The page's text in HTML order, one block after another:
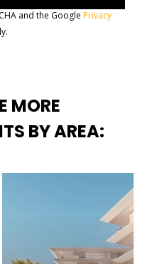
and the Google Privacy
MORE
BY AREA: